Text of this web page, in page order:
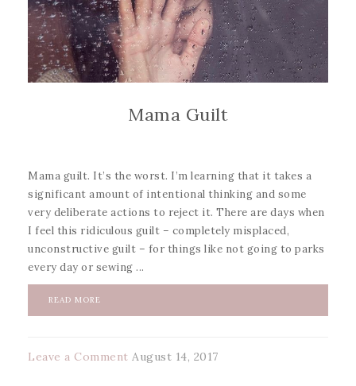
Mama Guilt
Mama guilt. It’s the worst. I’m learning that it takes a
significant amount of intentional thinking and some
very deliberate actions to reject it. There are days when
I feel this ridiculous guilt – completely misplaced,
unconstructive guilt – for things like not going to parks
every day or sewing ...
READ MORE
Leave a Comment August 14, 2017